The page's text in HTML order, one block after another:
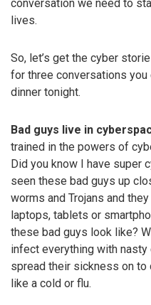
conversation we need to
lives.
So, let’s get the cyber
for three conversations
dinner tonight.
Bad guys live in
trained in the powers of
Did you know I have super
seen these bad guys up
worms and Trojans and
laptops, tablets or
these bad guys look like?
infect everything with
spread their sickness on to
like a cold or flu.